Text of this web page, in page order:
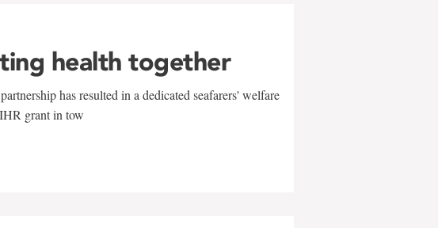
health together
has resulted in a dedicated seafarers' welfare
grant in tow